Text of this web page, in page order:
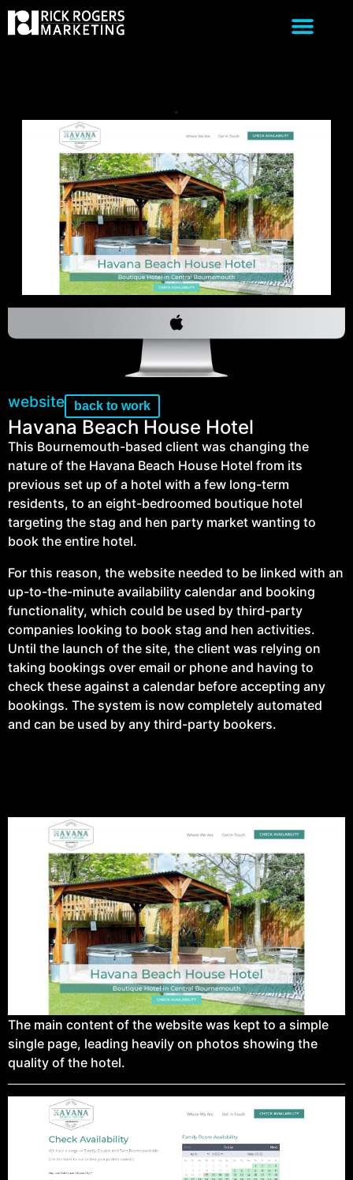
website back to work
Havana Beach House Hotel
This Bournemouth-based client was changing the
nature of the Havana Beach House Hotel from its
previous set up of a hotel with a few long-term
residents, to an eight-bedroomed boutique hotel
targeting the stag and hen party market wanting to
book the entire hotel.
For this reason, the website needed to be linked with an
up-to-the-minute availability calendar and booking
functionality, which could be used by third-party
companies looking to book stag and hen activities.
Until the launch of the site, the client was relying on
taking bookings over email or phone and having to
check these against a calendar before accepting any
bookings. The system is now completely automated
and can be used by any third-party bookers.
The main content of the website was kept to a simple
single page, leading heavily on photos showing the
quality of the hotel.